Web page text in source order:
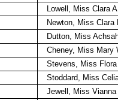
Lowell, Miss Clara
Newton, Miss Clara
Dutton, Miss
Cheney, Miss Mary
Stevens, Miss
Stoddard, Miss
Jewell, Miss